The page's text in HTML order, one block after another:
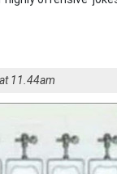
11.44am